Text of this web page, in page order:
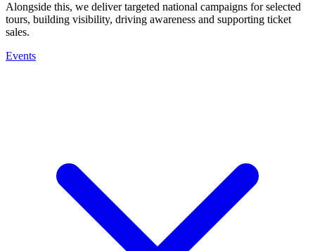
Alongside this, we deliver targeted national campaigns for selected
tours, building visibility, driving awareness and supporting ticket
sales.
Events